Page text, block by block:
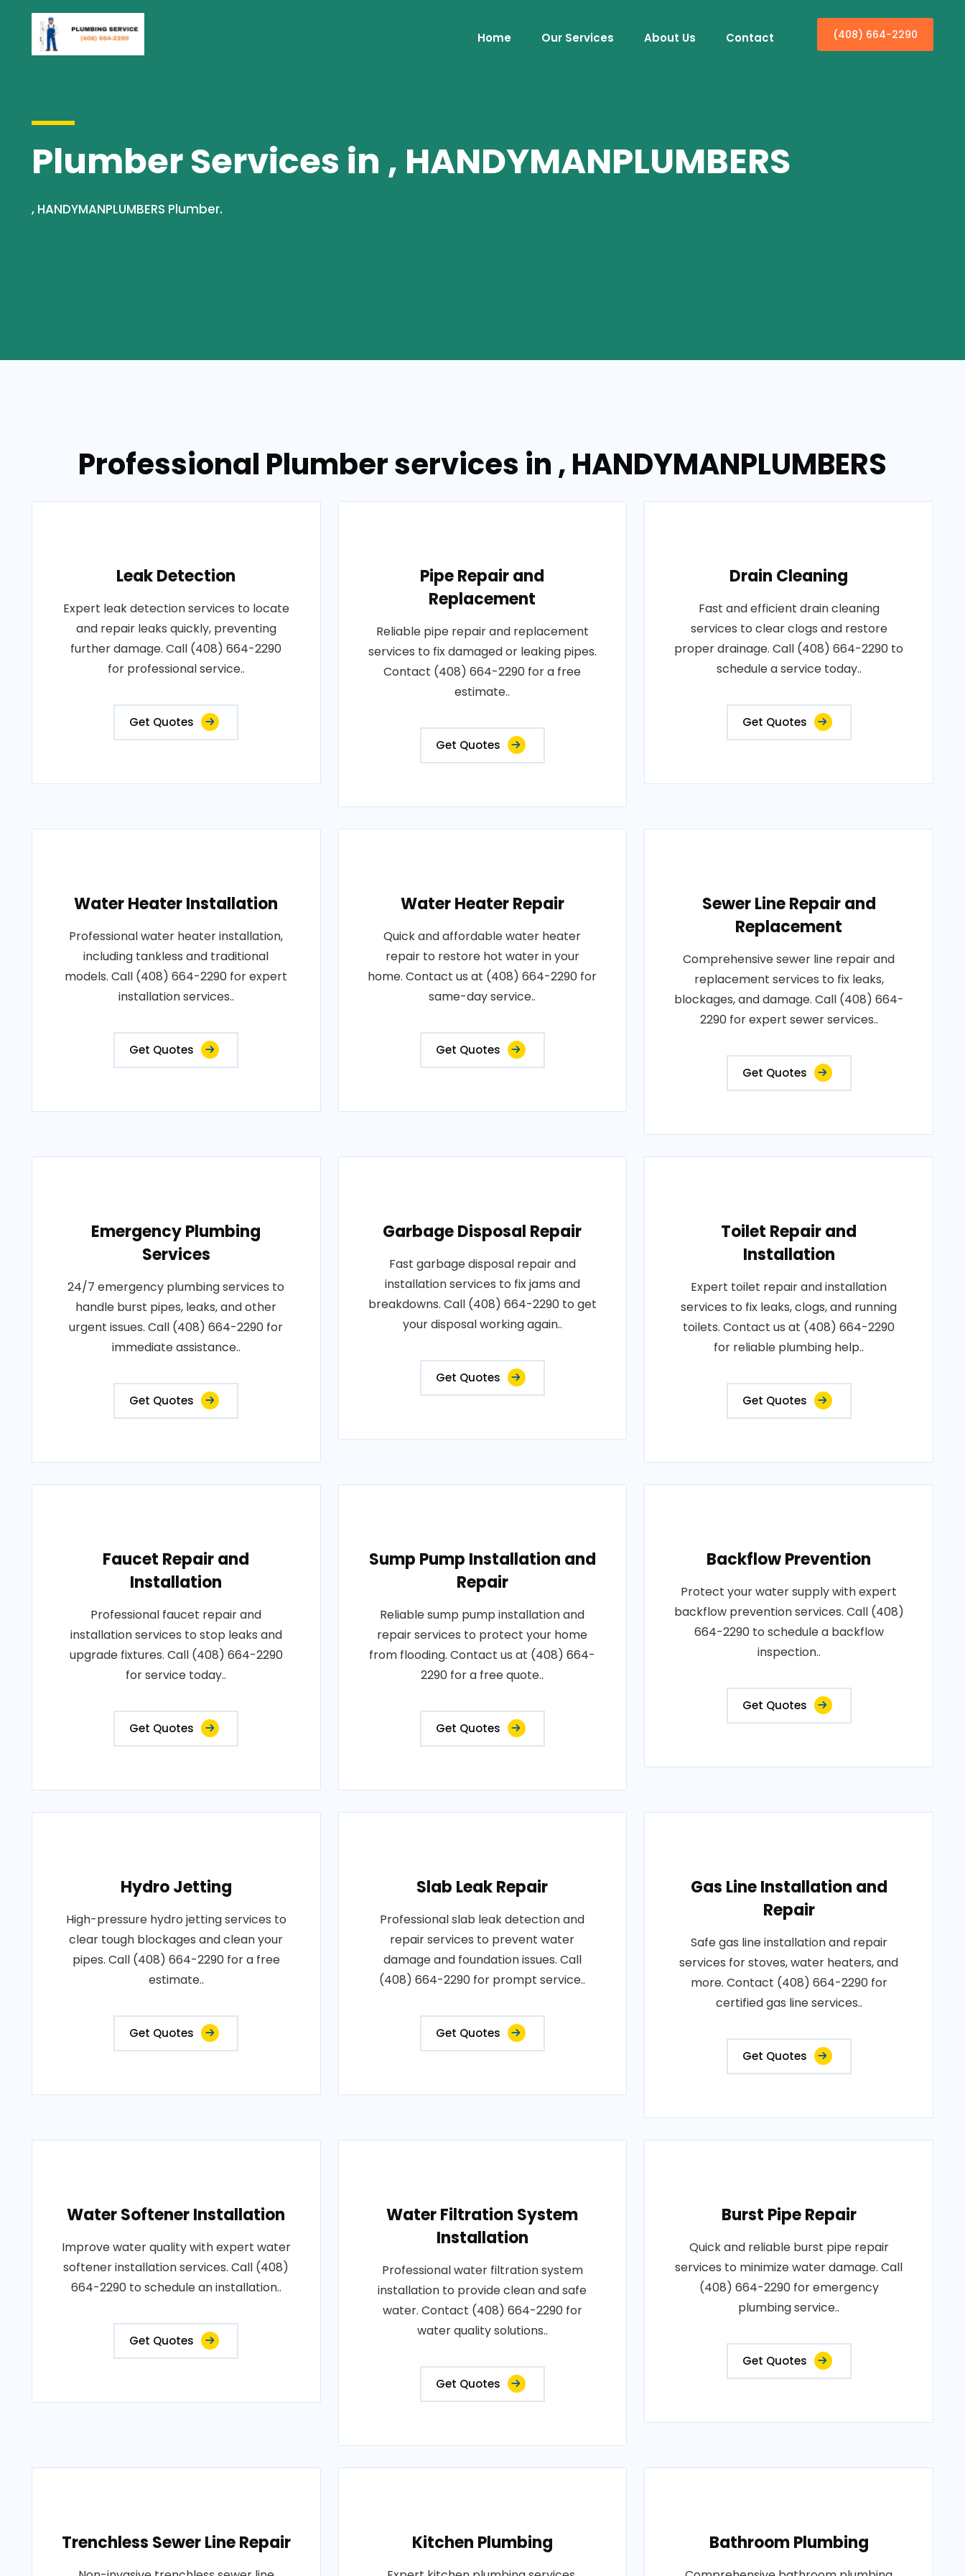
Home Our Services About Us Contact (408) 664-2290
Plumber Services in , HANDYMANPLUMBERS
, HANDYMANPLUMBERS Plumber.
Professional Plumber services in , HANDYMANPLUMBERS
Leak Detection
Expert leak detection services to locate
and repair leaks quickly, preventing
further damage. Call (408) 664-2290
for professional service..
Get Quotes
Pipe Repair and
Replacement
Reliable pipe repair and replacement
services to fix damaged or leaking pipes.
Contact (408) 664-2290 for a free
estimate..
Get Quotes
Drain Cleaning
Fast and efficient drain cleaning
services to clear clogs and restore
proper drainage. Call (408) 664-2290 to
schedule a service today..
Get Quotes
Water Heater Installation
Professional water heater installation,
including tankless and traditional
models. Call (408) 664-2290 for expert
installation services..
Get Quotes
Water Heater Repair
Quick and affordable water heater
repair to restore hot water in your
home. Contact us at (408) 664-2290 for
same-day service..
Get Quotes
Sewer Line Repair and
Replacement
Comprehensive sewer line repair and
replacement services to fix leaks,
blockages, and damage. Call (408) 664-
2290 for expert sewer services..
Get Quotes
Emergency Plumbing
Services
24/7 emergency plumbing services to
handle burst pipes, leaks, and other
urgent issues. Call (408) 664-2290 for
immediate assistance..
Get Quotes
Garbage Disposal Repair
Fast garbage disposal repair and
installation services to fix jams and
breakdowns. Call (408) 664-2290 to get
your disposal working again..
Get Quotes
Toilet Repair and
Installation
Expert toilet repair and installation
services to fix leaks, clogs, and running
toilets. Contact us at (408) 664-2290
for reliable plumbing help..
Get Quotes
Faucet Repair and
Installation
Professional faucet repair and
installation services to stop leaks and
upgrade fixtures. Call (408) 664-2290
for service today..
Get Quotes
Sump Pump Installation and
Repair
Reliable sump pump installation and
repair services to protect your home
from flooding. Contact us at (408) 664-
2290 for a free quote..
Get Quotes
Backflow Prevention
Protect your water supply with expert
backflow prevention services. Call (408)
664-2290 to schedule a backflow
inspection..
Get Quotes
Hydro Jetting
High-pressure hydro jetting services to
clear tough blockages and clean your
pipes. Call (408) 664-2290 for a free
estimate..
Get Quotes
Slab Leak Repair
Professional slab leak detection and
repair services to prevent water
damage and foundation issues. Call
(408) 664-2290 for prompt service..
Get Quotes
Gas Line Installation and
Repair
Safe gas line installation and repair
services for stoves, water heaters, and
more. Contact (408) 664-2290 for
certified gas line services..
Get Quotes
Water Softener Installation
Improve water quality with expert water
softener installation services. Call (408)
664-2290 to schedule an installation..
Get Quotes
Water Filtration System
Installation
Professional water filtration system
installation to provide clean and safe
water. Contact (408) 664-2290 for
water quality solutions..
Get Quotes
Burst Pipe Repair
Quick and reliable burst pipe repair
services to minimize water damage. Call
(408) 664-2290 for emergency
plumbing service..
Get Quotes
Trenchless Sewer Line Repair Kitchen Plumbing Bathroom Plumbing